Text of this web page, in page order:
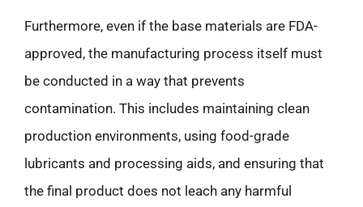
Furthermore, even if the base materials are FDA-
approved, the manufacturing process itself must
be conducted in a way that prevents
contamination. This includes maintaining clean
production environments, using food-grade
lubricants and processing aids, and ensuring that
the final product does not leach any harmful